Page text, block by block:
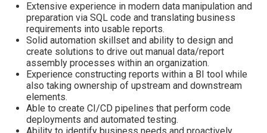
Extensive experience in modern data manipulation and
preparation via SQL code and translating business
requirements into usable reports.
Solid automation skillset and ability to design and
create solutions to drive out manual data/report
assembly processes within an organization.
Experience constructing reports within a BI tool while
also taking ownership of upstream and downstream
elements.
Able to create CI/CD pipelines that perform code
deployments and automated testing.